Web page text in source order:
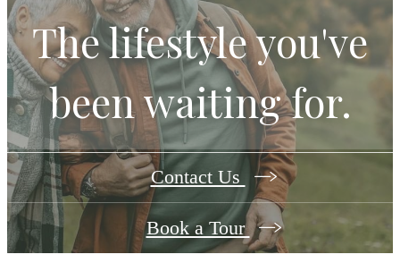
The lifestyle you've
been waiting for.
Contact Us
Book a Tour